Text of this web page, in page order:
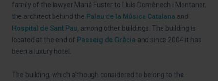
family of the lawyer Marià Fuster to Lluís Domènech i Montaner,
the architect behind the Palau de la Música Catalana and
Hospital de Sant Pau, among other buildings. The building is
located at the end of Passeig de Gràcia and since 2004 it has
been a luxury hotel.
The building, which although considered to belong to the